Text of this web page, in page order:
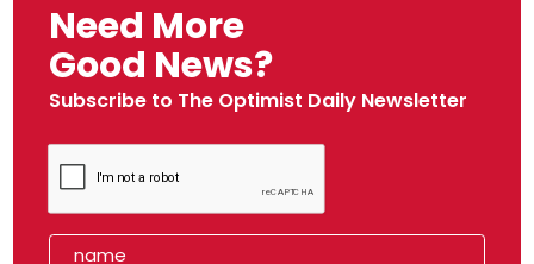
Need More
Good News?
Subscribe to The Optimist Daily Newsletter